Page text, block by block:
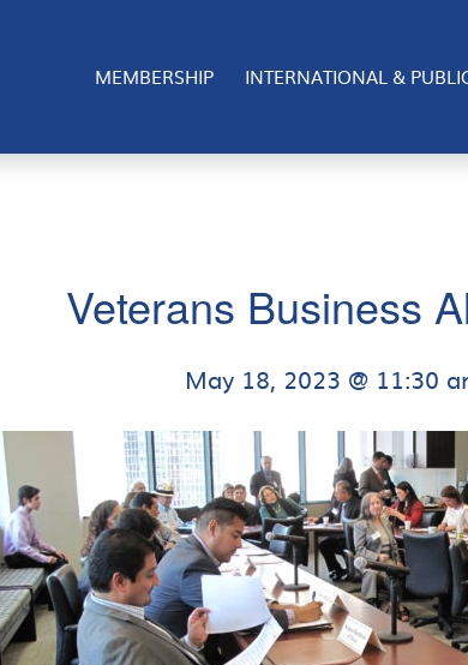
MEMBERSHIP INTERNATIONAL &
Veterans Business
May 18, 2023 @ 11:30